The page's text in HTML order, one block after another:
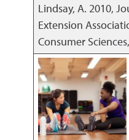
Lindsay, A. 2010,
Extension
Consumer